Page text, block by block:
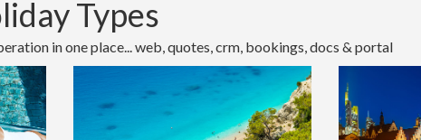
Types
in one place... web, quotes, crm, bookings, docs & portal